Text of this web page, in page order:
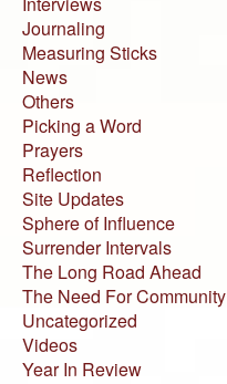
Journaling
Measuring Sticks
News
Others
Picking a Word
Prayers
Reflection
Site Updates
Sphere of Influence
Surrender Intervals
The Long Road Ahead
The Need For Community
Uncategorized
Videos
Year In Review